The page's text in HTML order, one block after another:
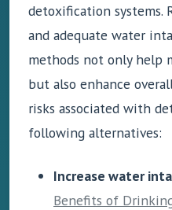
detoxification systems.
and adequate water
methods not only help
but also enhance
risks associated with
following alternatives:
Increase water
Benefits of